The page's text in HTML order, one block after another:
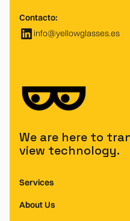
Contacto:
info@yellowglasses.es
We are here to
view technology.
Services
About Us